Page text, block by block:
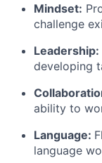
Mindset:
challenge
Leadership:
developing
ability to
Language:
language